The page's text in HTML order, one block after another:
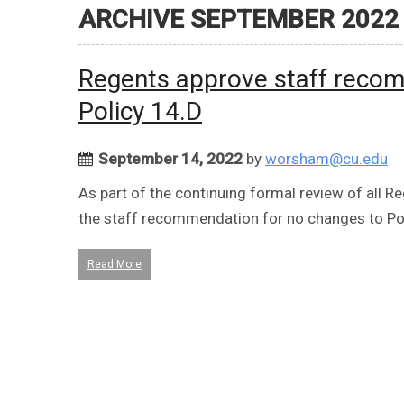
ARCHIVE SEPTEMBER 2022
Regents approve staff
Policy 14.D
September 14, 2022 by worsham@cu.edu
As part of the continuing formal review of all
the staff recommendation for no changes to
Read More